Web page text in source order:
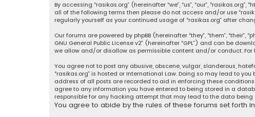
By accessing “rasikas.org” (hereinafter “we”, “us”, “our”,
all of the following terms then please do not access and/or use
regularly yourself as your continued usage of “rasikas.org” after
Our forums are powered by phpBB (hereinafter “they”, “them”, “their”,
GNU General Public License v2” (hereinafter “GPL”) and can be
we allow and/or disallow as permissible content and/or conduct. For
You agree not to post any abusive, obscene, vulgar, slanderous,
“rasikas.org” is hosted or International Law. Doing so may lead to
address of all posts are recorded to aid in enforcing these
agree to any information you have entered to being stored in a
responsible for any hacking attempt that may lead to the data being
You agree to abide by the rules of these forums set forth in